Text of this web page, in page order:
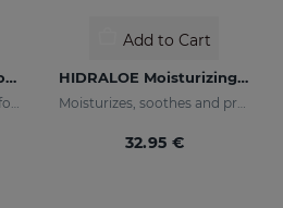
HIDRADERM HYAL Liposomal Serum
3 types of hyaluronic acid for multi-layer hydration
Add to Cart
HIDRALOE Moisturizing Facial Cream
Moisturizes, soothes and protects your skin
32.95 €